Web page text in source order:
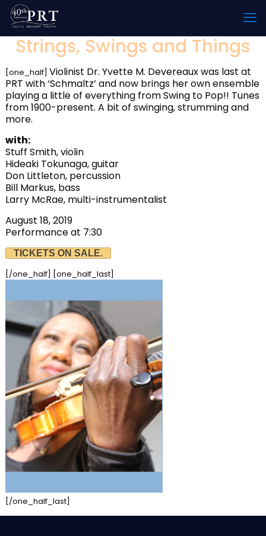
Strings, Swings and Things
[one_half]Violinist Dr. Yvette M. Devereaux was last at
PRT with ‘Schmaltz’ and now brings her own ensemble
playing a little of everything from Swing to Pop!! Tunes
from 1900-present. A bit of swinging, strumming and
more.
with:
Stuff Smith, violin
Hideaki Tokunaga, guitar
Don Littleton, percussion
Bill Markus, bass
Larry McRae, multi-instrumentalist
August 18, 2019
Performance at 7:30
TICKETS ON SALE.
[/one_half] [one_half_last]
[/one_half_last]